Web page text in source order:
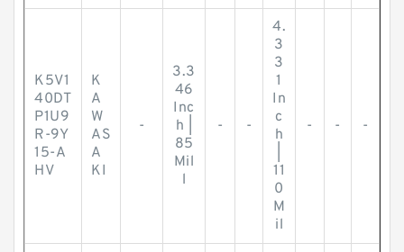
K5V1
40DT
P1U9
R-9Y
15-A
HV
K
A
W
AS
A
KI
-
3.3
46
Inc
h |
85
Mil
l
- -
4.
3
3
1
In
c
h
11
0
M
il
- - -